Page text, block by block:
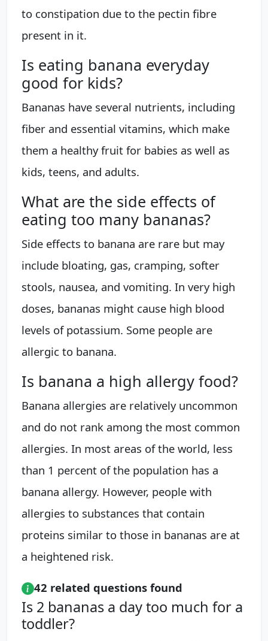
to constipation due to the pectin fibre
present in it.
Is eating banana everyday
good for kids?
Bananas have several nutrients, including
fiber and essential vitamins, which make
them a healthy fruit for babies as well as
kids, teens, and adults.
What are the side effects of
eating too many bananas?
Side effects to banana are rare but may
include bloating, gas, cramping, softer
stools, nausea, and vomiting. In very high
doses, bananas might cause high blood
levels of potassium. Some people are
allergic to banana.
Is banana a high allergy food?
Banana allergies are relatively uncommon
and do not rank among the most common
allergies. In most areas of the world, less
than 1 percent of the population has a
banana allergy. However, people with
allergies to substances that contain
proteins similar to those in bananas are at
a heightened risk.
42 related questions found
Is 2 bananas a day too much for a
toddler?